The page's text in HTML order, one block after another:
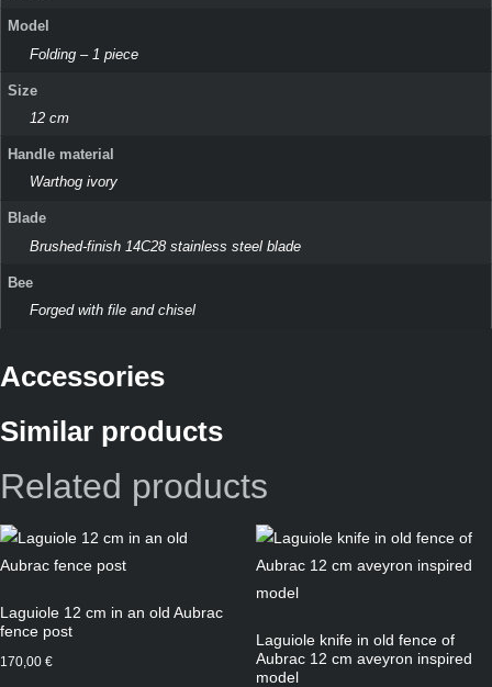
Model
Folding – 1 piece
Size
12 cm
Handle material
Warthog ivory
Blade
Brushed-finish 14C28 stainless steel blade
Bee
Forged with file and chisel
Accessories
Similar products
Related products
Laguiole 12 cm in an old Aubrac
fence post
170,00 €
Laguiole knife in old fence of
Aubrac 12 cm aveyron inspired
model